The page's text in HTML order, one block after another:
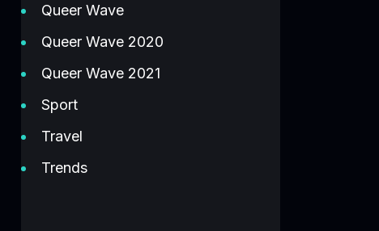
Queer Wave
Queer Wave 2020
Queer Wave 2021
Sport
Travel
Trends